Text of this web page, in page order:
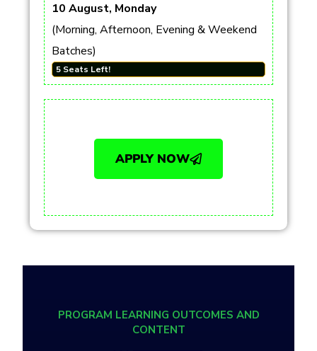
10 August, Monday
(Morning, Afternoon, Evening & Weekend
Batches)
5 Seats Left!
APPLY NOW
PROGRAM LEARNING OUTCOMES AND
CONTENT